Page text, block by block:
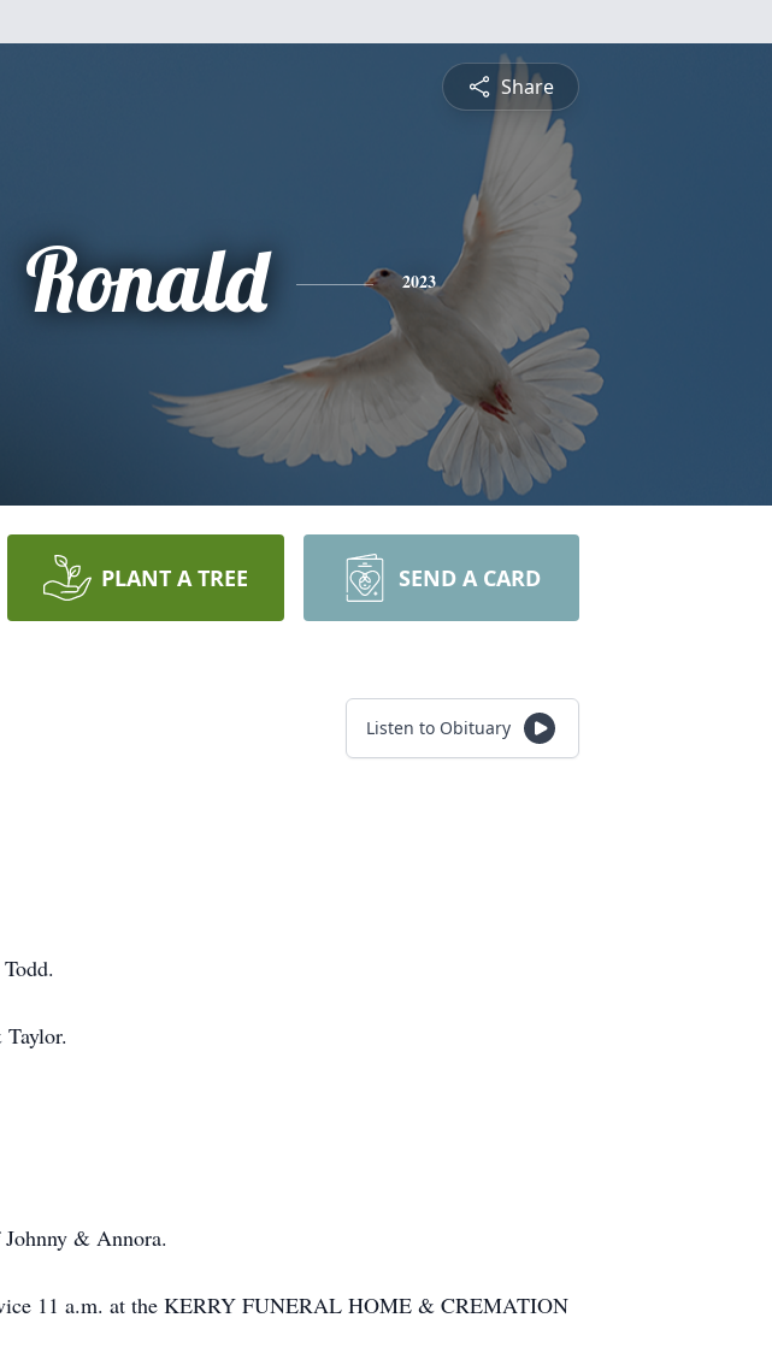
Share
Ronald 2023
PLANT A TREE SEND A CARD
Listen to Obituary
& Annora.
11 a.m. at the KERRY FUNERAL HOME & CREMATION